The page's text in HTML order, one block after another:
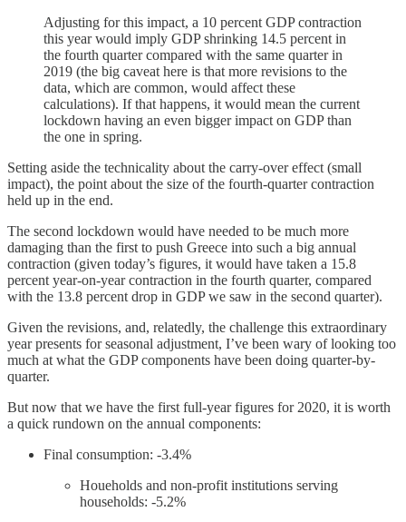
Adjusting for this impact, a 10 percent GDP contraction
this year would imply GDP shrinking 14.5 percent in
the fourth quarter compared with the same quarter in
2019 (the big caveat here is that more revisions to the
data, which are common, would affect these
calculations). If that happens, it would mean the current
lockdown having an even bigger impact on GDP than
the one in spring.
Setting aside the technicality about the carry-over effect (small
impact), the point about the size of the fourth-quarter contraction
held up in the end.
The second lockdown would have needed to be much more
damaging than the first to push Greece into such a big annual
contraction (given today’s figures, it would have taken a 15.8
percent year-on-year contraction in the fourth quarter, compared
with the 13.8 percent drop in GDP we saw in the second quarter).
Given the revisions, and, relatedly, the challenge this extraordinary
year presents for seasonal adjustment, I’ve been wary of looking too
much at what the GDP components have been doing quarter-by-
quarter.
But now that we have the first full-year figures for 2020, it is worth
a quick rundown on the annual components:
Final consumption: -3.4%
Houeholds and non-profit institutions serving
households: -5.2%